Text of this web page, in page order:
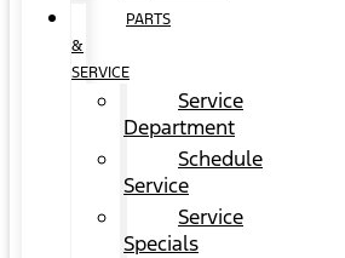
PARTS
&
SERVICE
Service
Department
Schedule
Service
Service
Specials